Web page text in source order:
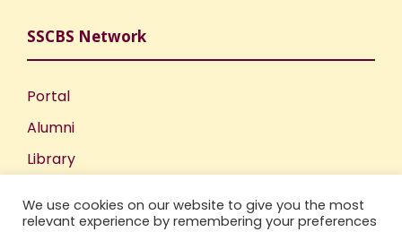
SSCBS Network
Portal
Alumni
Library
Incubation Centre
We use cookies on our website to give you the most
relevant experience by remembering your preferences